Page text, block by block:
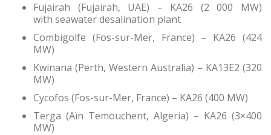
Fujairah (Fujairah, UAE) – KA26 (2 000 MW)
with seawater desalination plant
Combigolfe (Fos-sur-Mer, France) – KA26 (424
MW)
Kwinana (Perth, Western Australia) – KA13E2 (320
MW)
Cycofos (Fos-sur-Mer, France) – KA26 (400 MW)
Terga (Aïn Temouchent, Algeria) – KA26 (3×400
MW)